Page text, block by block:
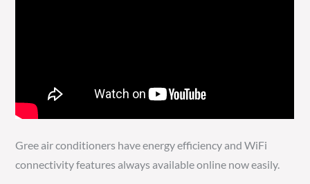
Gree air conditioners have energy efficiency and WiFi
connectivity features always available online now easily.